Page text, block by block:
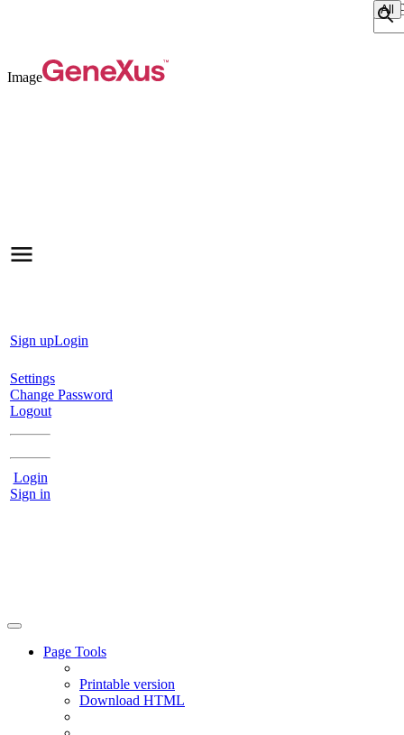
Image
Sign upLogin
Settings
Change Password
Logout
Login
Sign in
Page Tools
Printable version
Download HTML